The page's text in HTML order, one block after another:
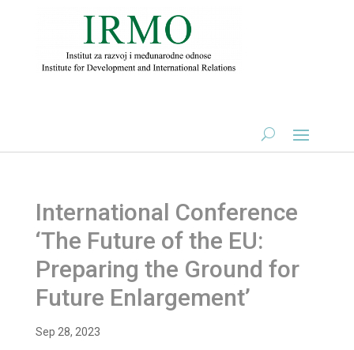
International Conference
‘The Future of the EU:
Preparing the Ground for
Future Enlargement’
Sep 28, 2023